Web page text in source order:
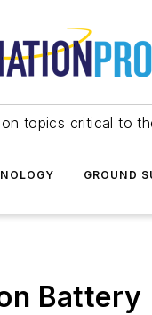
topics critical to
GROUND
Battery